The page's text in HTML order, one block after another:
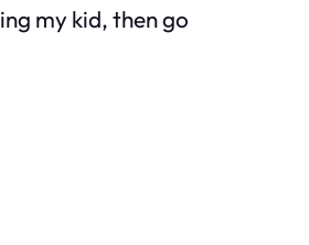
my kid, then go